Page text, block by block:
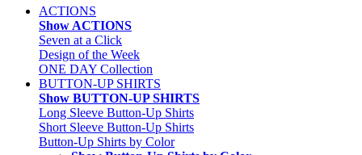
ACTIONS
Show ACTIONS
Seven at a Click
Design of the Week
ONE DAY Collection
BUTTON-UP SHIRTS
Show BUTTON-UP SHIRTS
Long Sleeve Button-Up Shirts
Short Sleeve Button-Up Shirts
Button-Up Shirts by Color